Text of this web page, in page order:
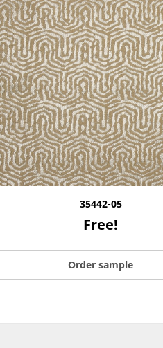
35442-05
Free!
Order sample